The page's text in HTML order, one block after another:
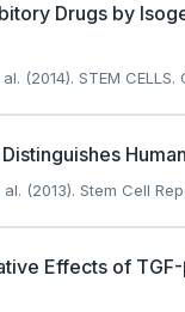
Drugs by
(2014). STEM CELLS.
(2013). Stem Cell
Effects of